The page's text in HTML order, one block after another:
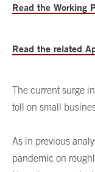
Read the Working
Read the related
The current surge
toll on small
As in previous
pandemic on